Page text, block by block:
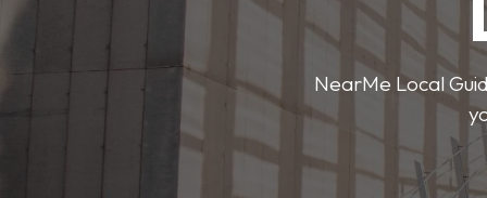
NearMe Local